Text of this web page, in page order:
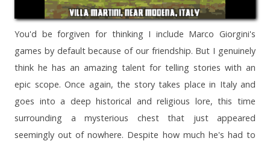
You'd be forgiven for thinking I include Marco Giorgini's
games by default because of our friendship. But I genuinely
think he has an amazing talent for telling stories with an
epic scope. Once again, the story takes place in Italy and
goes into a deep historical and religious lore, this time
surrounding a mysterious chest that just appeared
seemingly out of nowhere. Despite how much he's had to